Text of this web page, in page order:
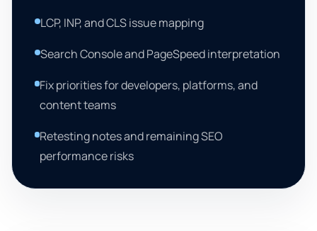
LCP, INP, and CLS issue mapping
Search Console and PageSpeed interpretation
Fix priorities for developers, platforms, and
content teams
Retesting notes and remaining SEO
performance risks